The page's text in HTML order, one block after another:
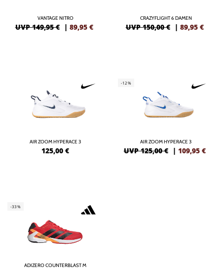
VANTAGE NITRO
UVP 149,95 € | 89,95 €
CRAZYFLIGHT 6 DAMEN
UVP 150,00 € | 89,95 €
AIR ZOOM HYPERACE 3
125,00 €
-12%
AIR ZOOM HYPERACE 3
UVP 125,00 € | 109,95 €
-33%
ADIZERO COUNTERBLAST M